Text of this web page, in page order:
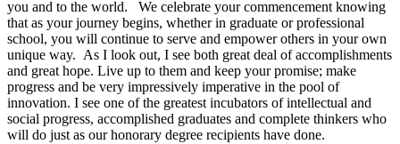
you and to the world. We celebrate your commencement knowing
that as your journey begins, whether in graduate or professional
school, you will continue to serve and empower others in your own
unique way. As I look out, I see both great deal of accomplishments
and great hope. Live up to them and keep your promise; make
progress and be very impressively imperative in the pool of
innovation. I see one of the greatest incubators of intellectual and
social progress, accomplished graduates and complete thinkers who
will do just as our honorary degree recipients have done.